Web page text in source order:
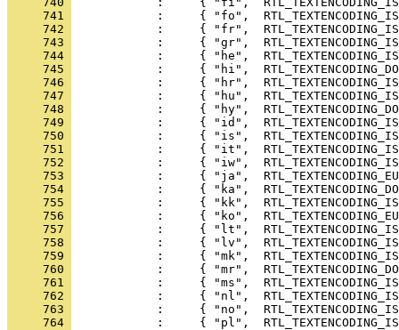
     741
     742
     743
     744
     745
     746
     747
     748
     749
     750
     751
     752
     753
     754
     755
     756
     757
     758
     759
     760
     761
     762
     763
     764